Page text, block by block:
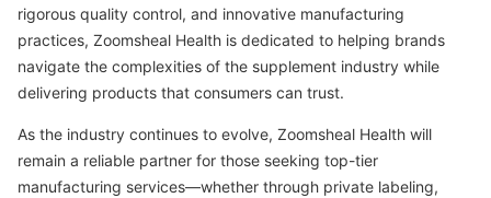
rigorous quality control, and innovative manufacturing
practices, Zoomsheal Health is dedicated to helping brands
navigate the complexities of the supplement industry while
delivering products that consumers can trust.
As the industry continues to evolve, Zoomsheal Health will
remain a reliable partner for those seeking top-tier
manufacturing services—whether through private labeling,